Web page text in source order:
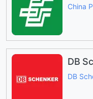
China
DB
DB